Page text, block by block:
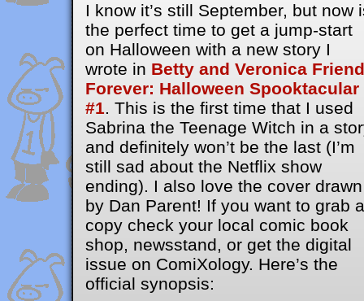
I know it’s still September, but now
the perfect time to get a jump-start
on Halloween with a new story I
wrote in Betty and Veronica
Forever: Halloween Spooktacular
#1. This is the first time that I used
Sabrina the Teenage Witch in a
and definitely won’t be the last (I’m
still sad about the Netflix show
ending). I also love the cover drawn
by Dan Parent! If you want to grab a
copy check your local comic book
shop, newsstand, or get the digital
issue on ComiXology. Here’s the
official synopsis: